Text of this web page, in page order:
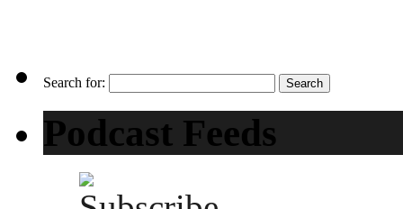
Search for:
Podcast Feeds